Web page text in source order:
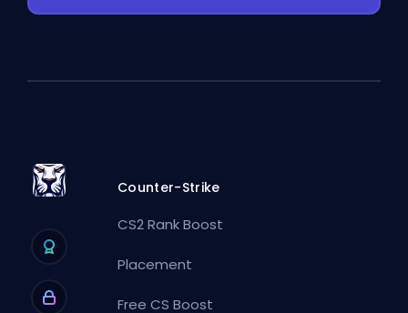
Counter-Strike
CS2 Rank Boost
Placement
Free CS Boost